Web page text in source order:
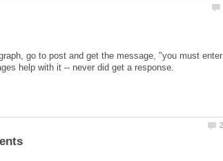
go to post and get the message, "you must enter